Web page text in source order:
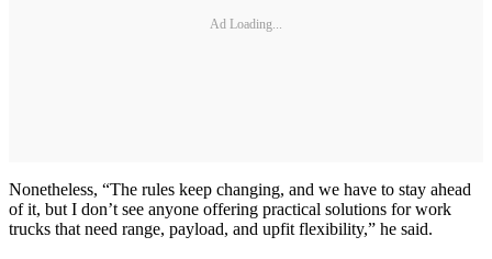
Ad Loading...
Nonetheless, “The rules keep changing, and we have to stay ahead
of it, but I don’t see anyone offering practical solutions for work
trucks that need range, payload, and upfit flexibility,” he said.